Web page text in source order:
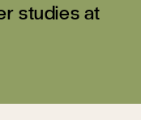
studies at